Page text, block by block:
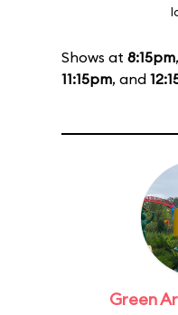
Shows at 8:15pm,
11:15pm, and
Green